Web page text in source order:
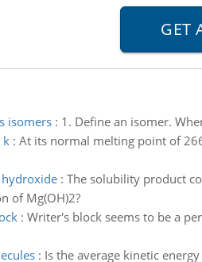
isomers: 1. Define an isomer.
k: At its normal melting point of
: The solubility product
of Mg(OH)2?
: Writer's block seems to be a
: Is the average kinetic